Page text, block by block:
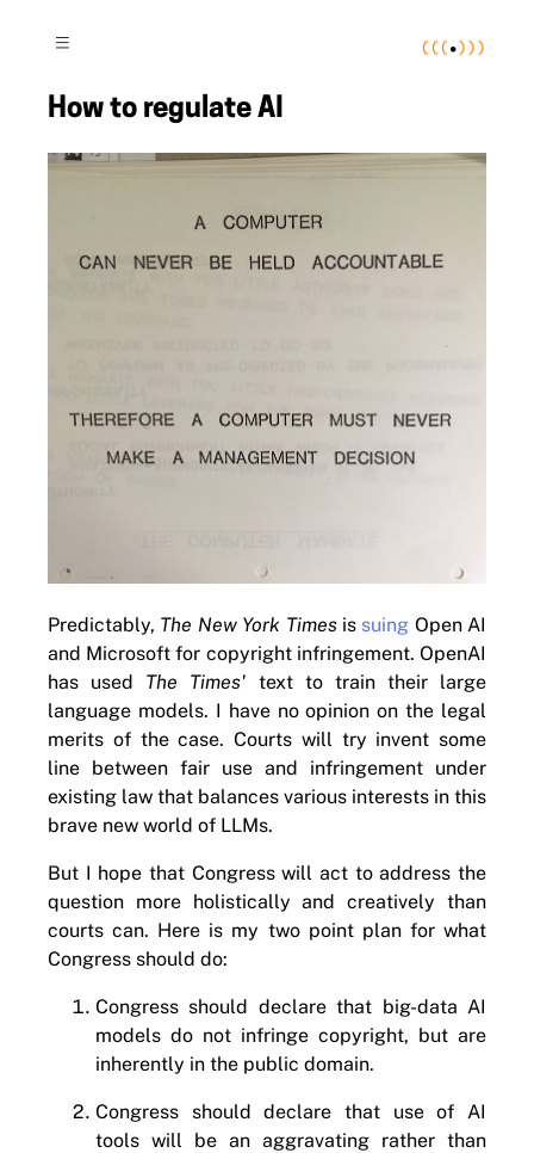
≡ (((•)))
How to regulate AI
Predictably, The New York Timesis suing Open AI
and Microsoft for copyright infringement. OpenAI
has used The Times' text to train their large
language models. I have no opinion on the legal
merits of the case. Courts will try invent some
line between fair use and infringement under
existing law that balances various interests in this
brave new world of LLMs.
But I hope that Congress will act to address the
question more holistically and creatively than
courts can. Here is my two point plan for what
Congress should do:
Congress should declare that big-data AI
models do not infringe copyright, but are
inherently in the public domain.
Congress should declare that use of AI
tools will be an aggravating rather than